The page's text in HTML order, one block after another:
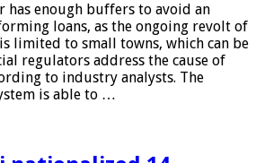
has enough buffers to avoid an
loans, as the ongoing revolt of
limited to small towns, which can be
regulators address the cause of
to industry analysts. The
is able to …